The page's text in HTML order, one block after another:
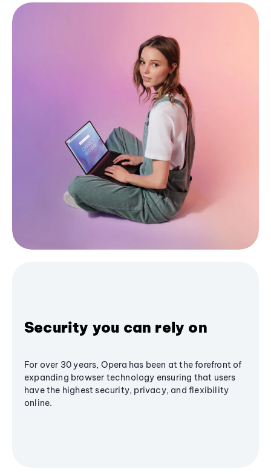
Security you can rely on
For over 30 years, Opera has been at the forefront of
expanding browser technology ensuring that users
have the highest security, privacy, and flexibility
online.